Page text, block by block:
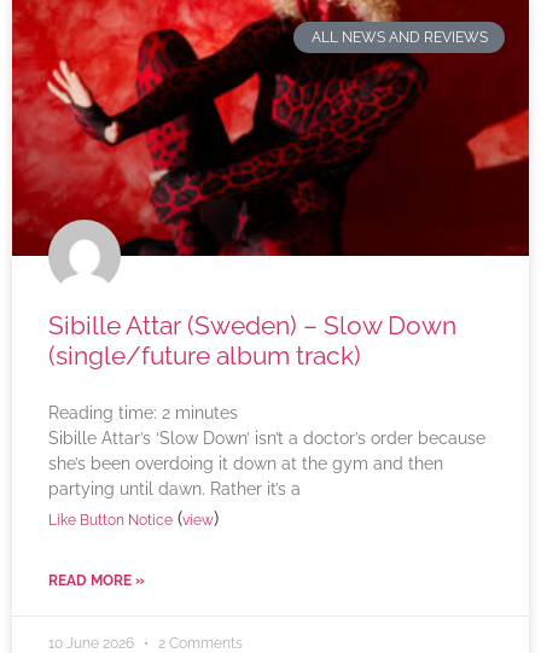
ALL NEWS AND REVIEWS
Sibille Attar (Sweden) – Slow Down
(single/future album track)
Reading time: 2 minutes
Sibille Attar’s ‘Slow Down’ isn’t a doctor’s order because
she’s been overdoing it down at the gym and then
partying until dawn. Rather it’s a
Like Button Notice (view)
READ MORE »
10 June 2026 2 Comments